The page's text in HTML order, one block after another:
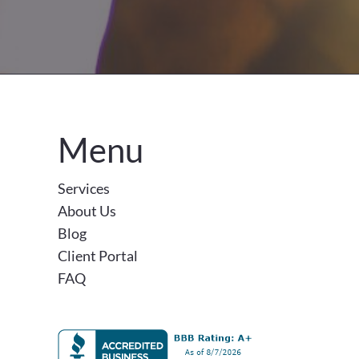
Menu
Services
About Us
Blog
Client Portal
FAQ